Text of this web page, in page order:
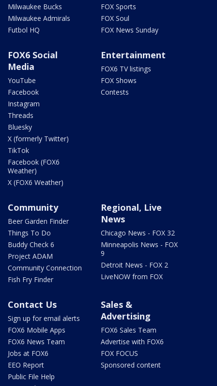
Milwaukee Bucks
Milwaukee Admirals
Futbol HQ
FOX Sports
FOX Soul
FOX News Sunday
FOX6 Social
Media
YouTube
Facebook
Instagram
Threads
Bluesky
X (formerly Twitter)
TikTok
Facebook (FOX6
Weather)
X (FOX6 Weather)
Entertainment
FOX6 TV listings
FOX Shows
Contests
Community
Beer Garden Finder
Things To Do
Buddy Check 6
Project ADAM
Community Connection
Fish Fry Finder
Regional, Live
News
Chicago News - FOX 32
Minneapolis News - FOX
9
Detroit News - FOX 2
LiveNOW from FOX
Contact Us
Sign up for email alerts
FOX6 Mobile Apps
FOX6 News Team
Jobs at FOX6
EEO Report
Public File Help
Sales &
Advertising
FOX6 Sales Team
Advertise with FOX6
FOX FOCUS
Sponsored content